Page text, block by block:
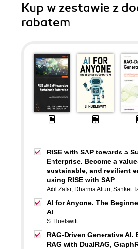
Kup w zestawie z
rabatem
RISE with SAP towards a
Enterprise. Become a
sustainable, and resilient
using RISE with SAP
Adil Zafar, Dharma Alturi, Sanket
AI for Anyone. The
AI
S. Huelswitt
RAG-Driven Generative AI.
RAG with DualRAG,